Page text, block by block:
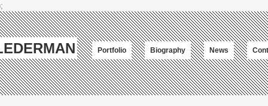
Portfolio Biography News